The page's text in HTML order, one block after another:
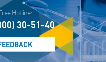
Hotline:
30-51-40